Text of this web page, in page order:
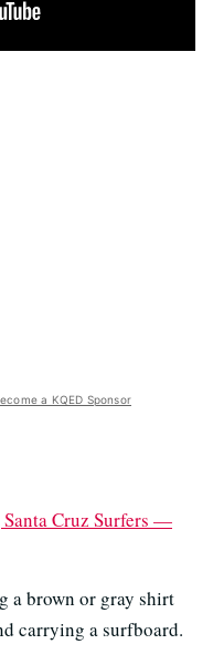
a KQED Sponsor
Cruz Surfers —
a brown or gray shirt
carrying a surfboard.